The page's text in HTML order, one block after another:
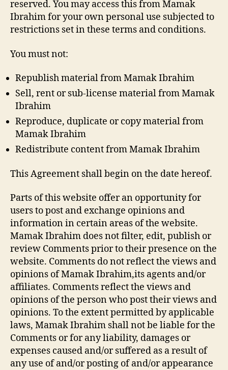
reserved. You may access this from Mamak
Ibrahim for your own personal use subjected to
restrictions set in these terms and conditions.
You must not:
Republish material from Mamak Ibrahim
Sell, rent or sub-license material from Mamak
Ibrahim
Reproduce, duplicate or copy material from
Mamak Ibrahim
Redistribute content from Mamak Ibrahim
This Agreement shall begin on the date hereof.
Parts of this website offer an opportunity for
users to post and exchange opinions and
information in certain areas of the website.
Mamak Ibrahim does not filter, edit, publish or
review Comments prior to their presence on the
website. Comments do not reflect the views and
opinions of Mamak Ibrahim,its agents and/or
affiliates. Comments reflect the views and
opinions of the person who post their views and
opinions. To the extent permitted by applicable
laws, Mamak Ibrahim shall not be liable for the
Comments or for any liability, damages or
expenses caused and/or suffered as a result of
any use of and/or posting of and/or appearance